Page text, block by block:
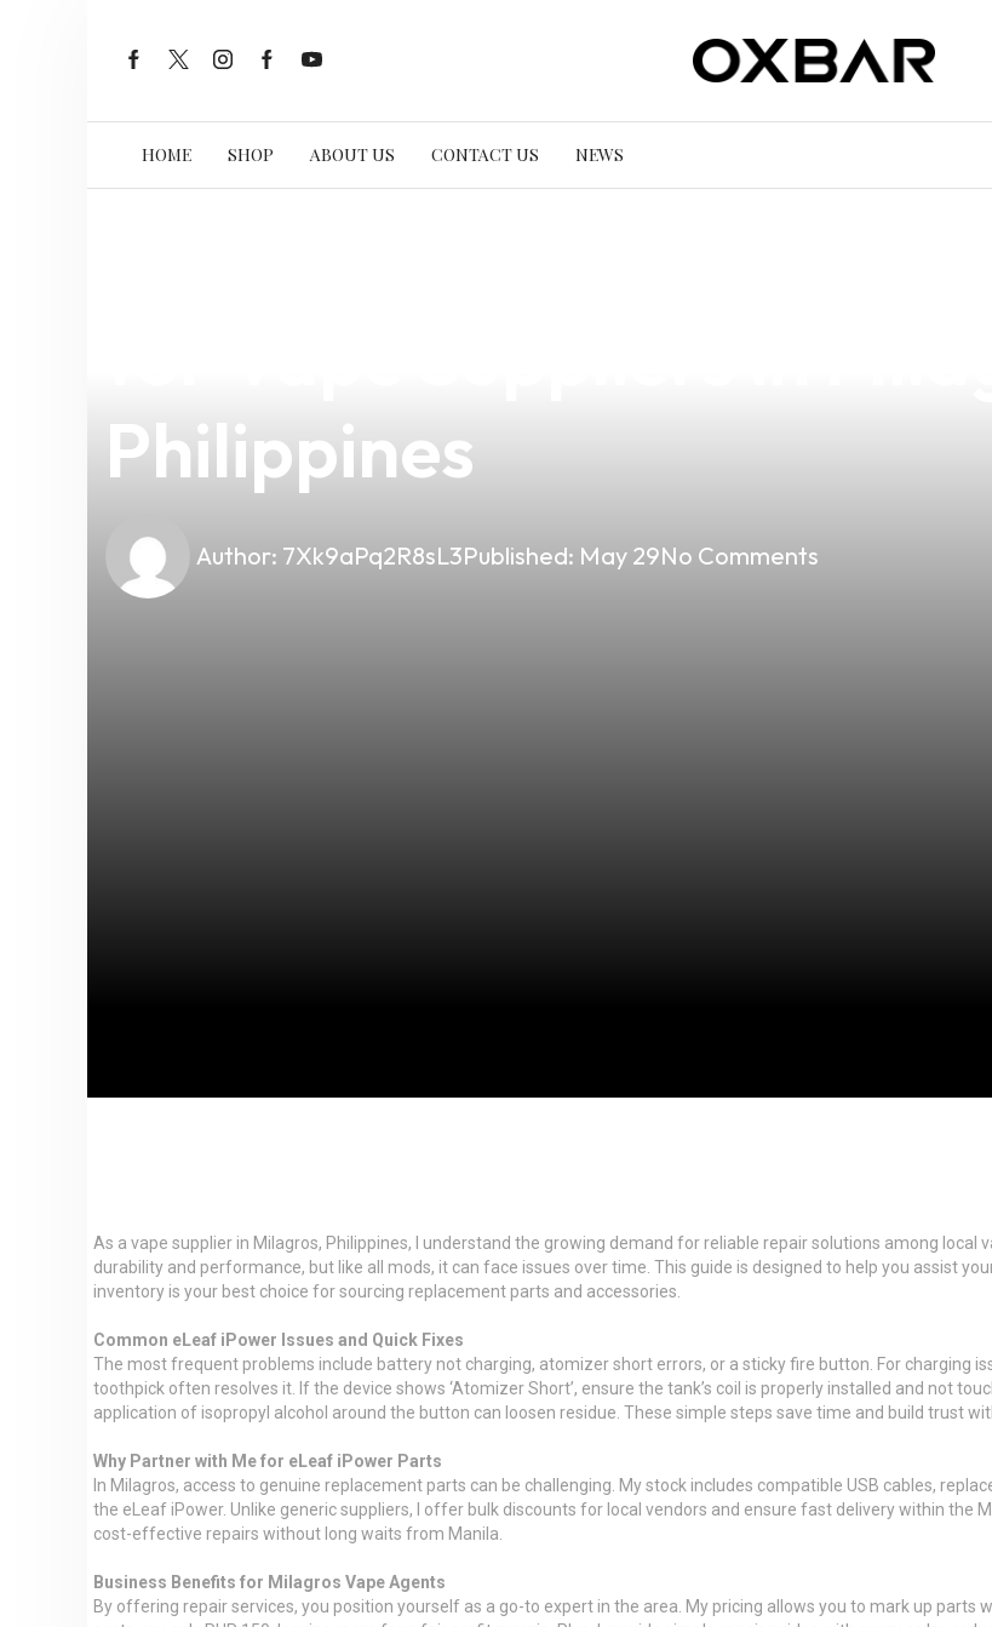
HOME SHOP ABOUT US CONTACT US NEWS
Philippines
Author: 7Xk9aPq2R8sL3Published: May 29No Comments
As a vape supplier in Milagros, Philippines, I understand the growing demand for reliable repair solutions among local
durability and performance, but like all mods, it can face issues over time. This guide is designed to help you assist
inventory is your best choice for sourcing replacement parts and accessories.
Common eLeaf iPower Issues and Quick Fixes
The most frequent problems include battery not charging, atomizer short errors, or a sticky fire button. For charging
toothpick often resolves it. If the device shows ‘Atomizer Short’, ensure the tank’s coil is properly installed and not
application of isopropyl alcohol around the button can loosen residue. These simple steps save time and build trust
Why Partner with Me for eLeaf iPower Parts
In Milagros, access to genuine replacement parts can be challenging. My stock includes compatible USB cables,
the eLeaf iPower. Unlike generic suppliers, I offer bulk discounts for local vendors and ensure fast delivery within the
cost-effective repairs without long waits from Manila.
Business Benefits for Milagros Vape Agents
By offering repair services, you position yourself as a go-to expert in the area. My pricing allows you to mark up